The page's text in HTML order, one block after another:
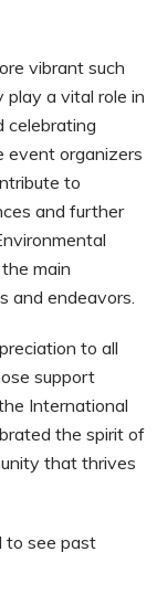
vibrant such
a vital role in
celebrating
event organizers
to
and further
main
and endeavors.
to all
support
International
the spirit of
that thrives
to see past